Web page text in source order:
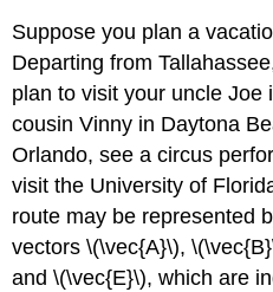
Suppose you plan a
Departing from
plan to visit your uncle Joe
cousin Vinny in Daytona
Orlando, see a circus
visit the University of
route may be represented
vectors \(\vec{A}\),
and \(\vec{E}\), which are